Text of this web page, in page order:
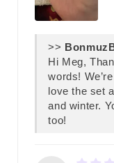
>>
Hi Meg,
words!
love the set
and winter.
too!